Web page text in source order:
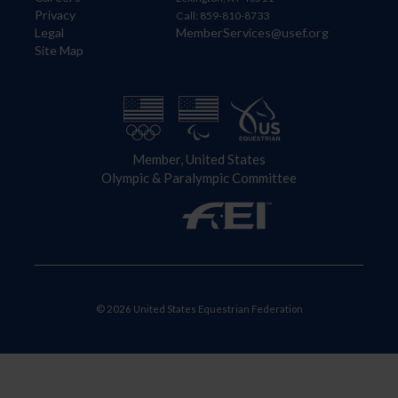
Privacy
Legal
Site Map
Call: 859-810-8733
MemberServices@usef.org
Member, United States
Olympic & Paralympic Committee
© 2026 United States Equestrian Federation